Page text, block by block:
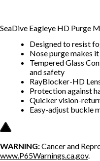
SeaDive Eagleye HD Purge
Designed to resist
Nose purge makes
Tempered Glass
and safety
RayBlocker-HD
Protection against
Quicker vision-
Easy-adjust buckle
WARNING:Cancer and
www.P65Warnings.ca.gov.